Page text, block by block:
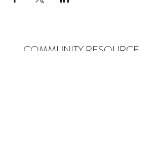
COMMUNITY RESOURCE